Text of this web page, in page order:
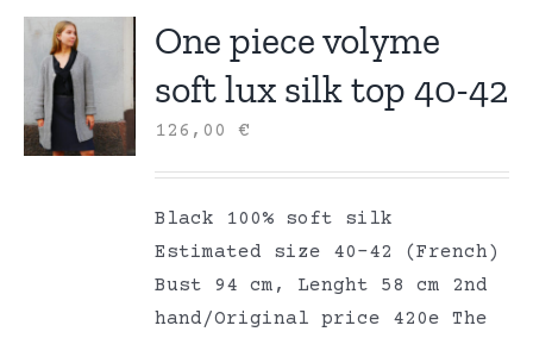
One piece volyme
soft lux silk top 40-42
126,00€
Black 100% soft silk
Estimated size 40-42 (French)
Bust 94 cm, Lenght 58 cm 2nd
hand/Original price 420e The